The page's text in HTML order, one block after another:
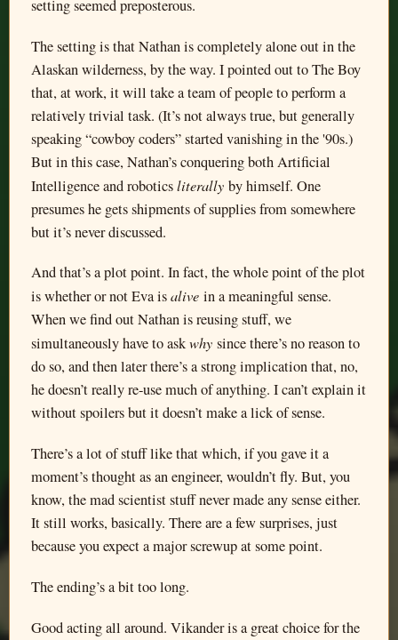
setting seemed preposterous.
The setting is that Nathan is completely alone out in the
Alaskan wilderness, by the way. I pointed out to The Boy
that, at work, it will take a team of people to perform a
relatively trivial task. (It’s not always true, but generally
speaking “cowboy coders” started vanishing in the '90s.)
But in this case, Nathan’s conquering both Artificial
Intelligence and roboticsliterally by himself. One
presumes he gets shipments of supplies from somewhere
but it’s never discussed.
And that’s a plot point. In fact, the whole point of the plot
is whether or not Eva isalive in a meaningful sense.
When we find out Nathan is reusing stuff, we
simultaneously have to askwhy since there’s no reason to
do so, and then later there’s a strong implication that, no,
he doesn’t really re-use much of anything. I can’t explain it
without spoilers but it doesn’t make a lick of sense.
There’s a lot of stuff like that which, if you gave it a
moment’s thought as an engineer, wouldn’t fly. But, you
know, the mad scientist stuff never made any sense either.
It still works, basically. There are a few surprises, just
because you expect a major screwup at some point.
The ending’s a bit too long.
Good acting all around. Vikander is a great choice for the